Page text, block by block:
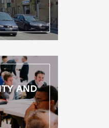
AND